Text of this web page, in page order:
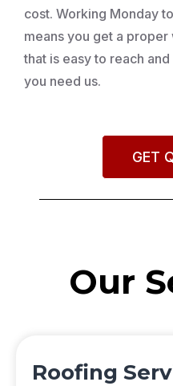
cost. Working Monday
means you get a
that is easy to reach
you need us.
GET
Our
Roofing